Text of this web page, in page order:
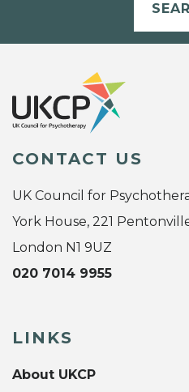
CONTACT US
UK Council for
York House, 221
London N1 9UZ
020 7014 9955
LINKS
About UKCP